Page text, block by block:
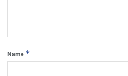
Name *